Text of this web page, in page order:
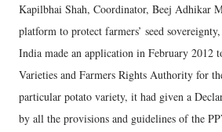
Kapilbhai Shah, Coordinator, Beej Adhikar
platform to protect farmers’ seed
India made an application in February 2012
Varieties and Farmers Rights Authority for
particular potato variety, it had given a
by all the provisions and guidelines of the